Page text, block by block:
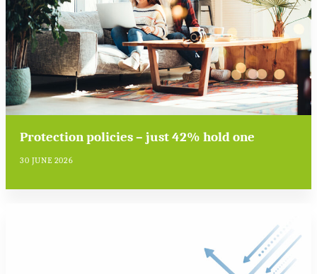
Protection policies – just 42% hold one
30 JUNE 2026